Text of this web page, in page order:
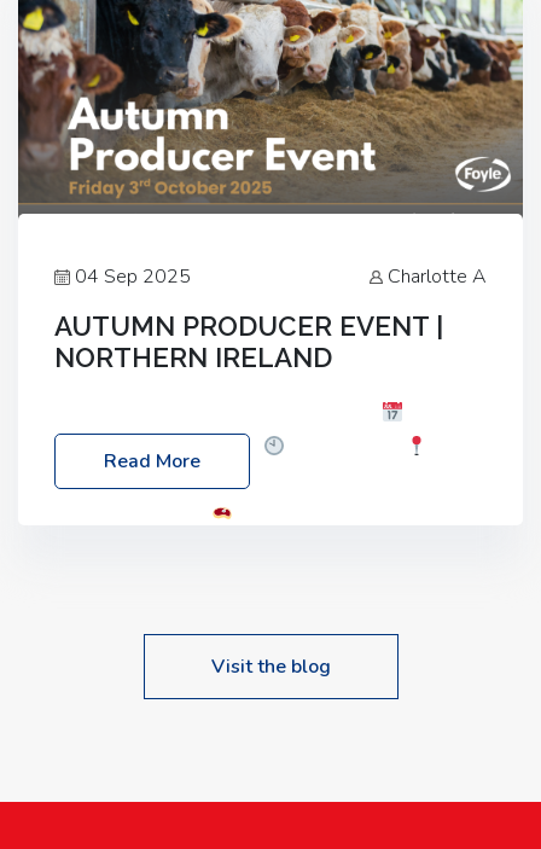
04 Sep 2025 Charlotte A
AUTUMN PRODUCER EVENT |
NORTHERN IRELAND
Friday, 03 October 2025
Location: 60 Killyclogher Road, Cookstown, Co
Read More
Visit the blog